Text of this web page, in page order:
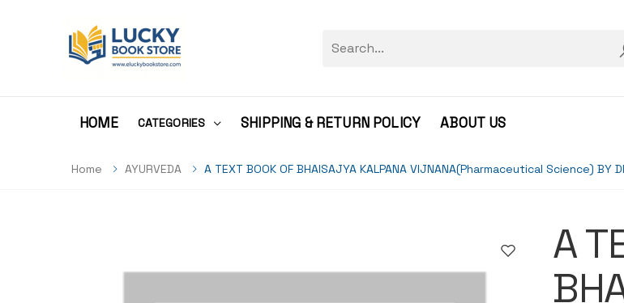
HOME CATEGORIES SHIPPING & RETURN POLICY ABOUT US
Home AYURVEDA A TEXT BOOK OF BHAISAJYA KALPANA VIJNANA(Pharmaceutical Science) BY
A